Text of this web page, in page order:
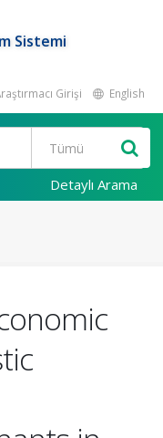
Sistemi
Girişi English
Detaylı Arama